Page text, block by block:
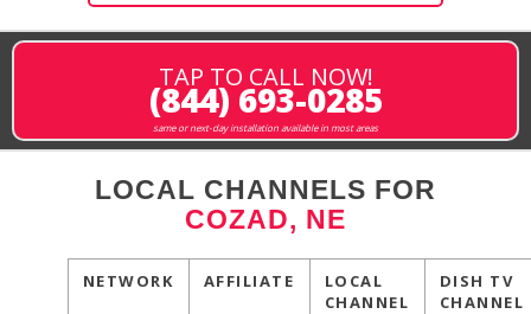
TAP TO CALL NOW!
(844) 693-0285
same or next-day installation available in most areas
LOCAL CHANNELS FOR
COZAD, NE
NETWORK AFFILIATE
LOCAL
CHANNEL
DISH TV
CHANNEL